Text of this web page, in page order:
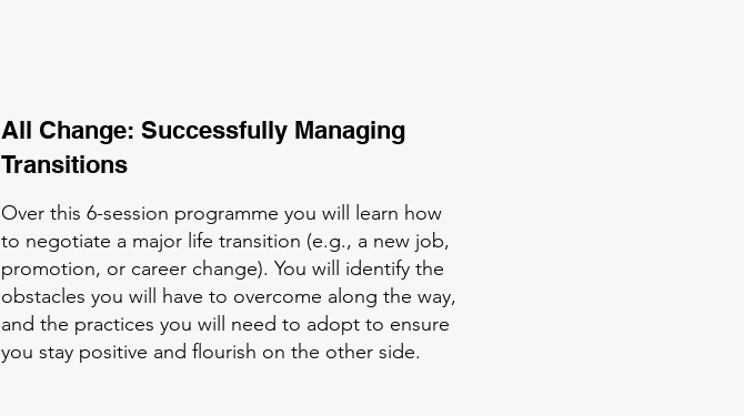
All Change: Successfully Managing
Transitions
Over this 6-session programme you will learn how
to negotiate a major life transition (e.g., a new job,
promotion, or career change). You will identify the
obstacles you will have to overcome along the way,
and the practices you will need to adopt to ensure
you stay positive and flourish on the other side.